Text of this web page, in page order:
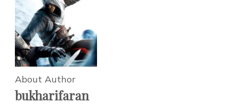
About Author
bukharifaran